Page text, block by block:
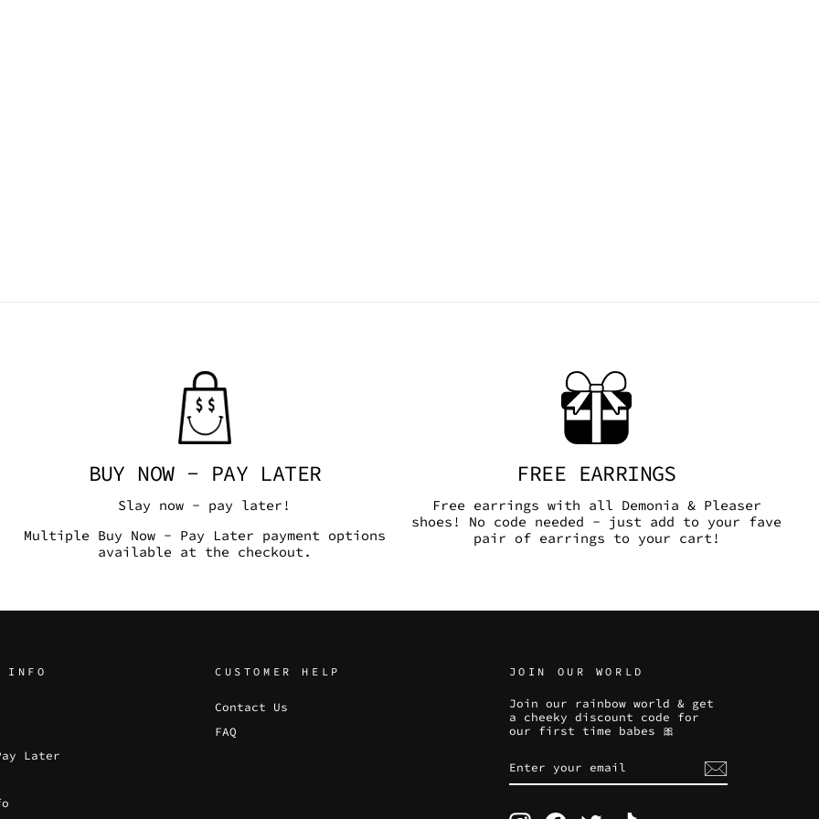
BUY NOW - PAY LATER
Slay now - pay later!
Multiple Buy Now - Pay Later payment options
available at the checkout.
FREE EARRINGS
Free earrings with all Demonia & Pleaser
shoes! No code needed - just add to your fave
pair of earrings to your cart!
INFO
Later
CUSTOMER HELP
Contact Us
FAQ
JOIN OUR WORLD
Join our rainbow world & get
a cheeky discount code for
our first time babes 🎀
YOUR